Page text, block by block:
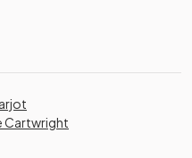
Cartwright